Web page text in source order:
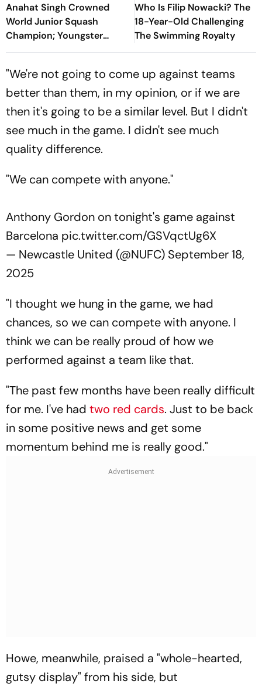
Anahat Singh Crowned
World Junior Squash
Champion; Youngster
Becomes First Indian To
Who Is Filip Nowacki? The
18-Year-Old Challenging
The Swimming Royalty
"We're not going to come up against teams
better than them, in my opinion, or if we are
then it's going to be a similar level. But I didn't
see much in the game. I didn't see much
quality difference.
"We can compete with anyone."
Anthony Gordon on tonight's game against
Barcelona pic.twitter.com/GSVqctUg6X
— Newcastle United (@NUFC) September 18,
2025
"I thought we hung in the game, we had
chances, so we can compete with anyone. I
think we can be really proud of how we
performed against a team like that.
"The past few months have been really difficult
for me. I've had two red cards. Just to be back
in some positive news and get some
momentum behind me is really good."
Howe, meanwhile, praised a "whole-hearted,
gutsy display" from his side, but